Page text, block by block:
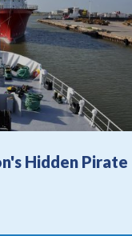
Hidden Pirate